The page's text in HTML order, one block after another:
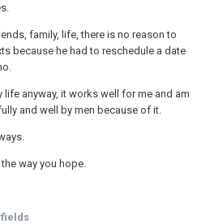
family, life, there is no reason to
because he had to reschedule a date
anyway, it works well for me and am
and well by men because of it.
way you hope.